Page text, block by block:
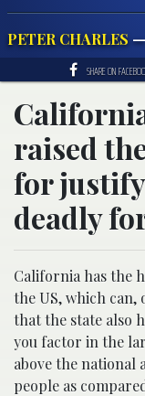
PETER CHARLES
SHARE ON
raised
for
deadly
California has the
the US, which can,
that the state also
you factor in the
above the national
people as